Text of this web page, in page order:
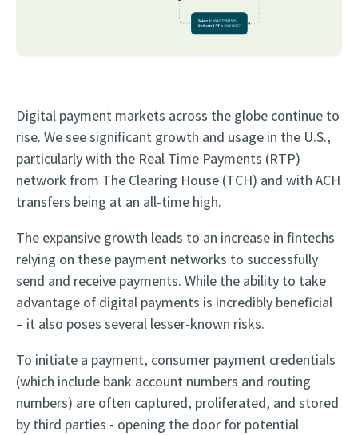
Digital payment markets across the globe continue to
rise. We see significant growth and usage in the U.S.,
particularly with the Real Time Payments (RTP)
network from The Clearing House (TCH) and with ACH
transfers being at an all-time high.
The expansive growth leads to an increase in fintechs
relying on these payment networks to successfully
send and receive payments. While the ability to take
advantage of digital payments is incredibly beneficial
– it also poses several lesser-known risks.
To initiate a payment, consumer payment credentials
(which include bank account numbers and routing
numbers) are often captured, proliferated, and stored
by third parties - opening the door for potential